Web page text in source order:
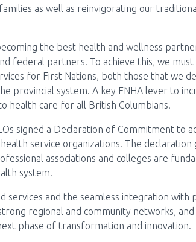
as well as reinvigorating our
the best health and wellness
federal partners. To achieve this, we
for First Nations, both those that we
provincial system. A key FNHA lever to
health care for all British Columbians.
signed a Declaration of Commitment to
service organizations. The declaration
associations and colleges are
system.
and the seamless integration with
regional and community networks,
phase of transformation and innovation.